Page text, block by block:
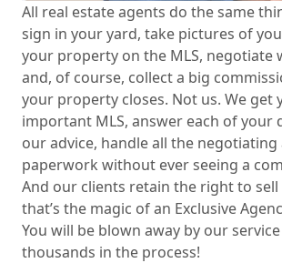
All real estate agents do the same
sign in your yard, take pictures of
your property on the MLS, negotiate
and, of course, collect a big
your property closes. Not us. We get
important MLS, answer each of your
our advice, handle all the negotiating
paperwork without ever seeing a
And our clients retain the right to sell
that’s the magic of an Exclusive
You will be blown away by our
thousands in the process!